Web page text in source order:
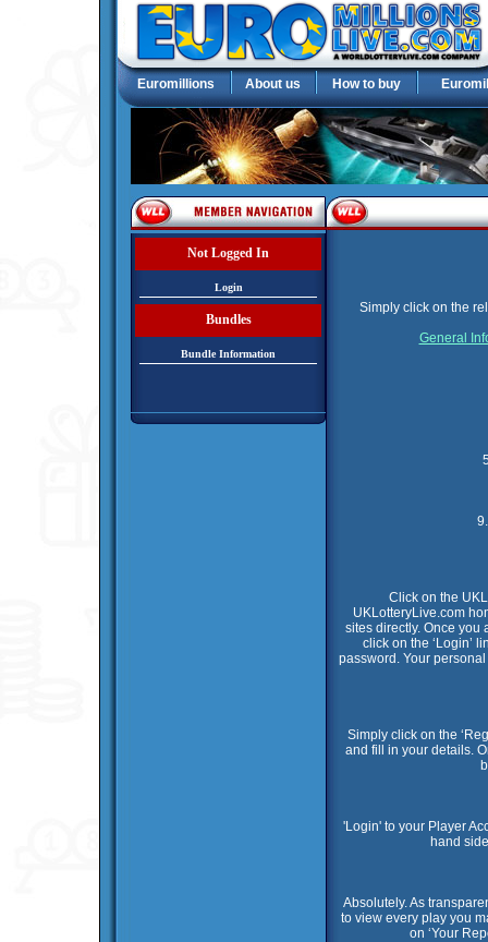
Euromillions About us How to buy
Not Logged In
Login
Bundles
Bundle Information
Simply click on the
General
Click on the
UKLotteryLive.com
sites directly. Once you
click on the ‘Login’
password. Your
Simply click on the
and fill in your details.
'Login' to your Player
hand
Absolutely. As
to view every play you
on ‘Your